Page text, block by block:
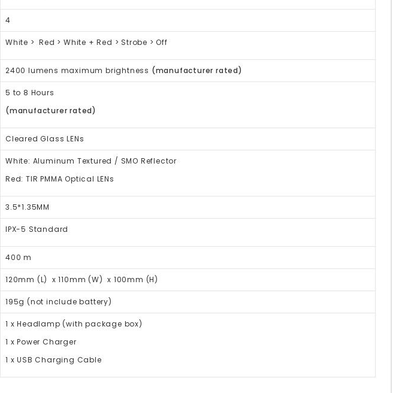
4
White > Red > White + Red > Strobe > Off
2400 lumens maximum brightness (manufacturer rated)
5 to 8 Hours
(manufacturer rated)
Cleared Glass LENs
White: Aluminum Textured / SMO Reflector
Red: TIR PMMA Optical LENs
3.5*1.35MM
IPX-5 Standard
400 m
120mm (L) x 110mm (W) x 100mm (H)
195g (not include battery)
1 x Headlamp (with package box)
1 x Power Charger
1 x USB Charging Cable